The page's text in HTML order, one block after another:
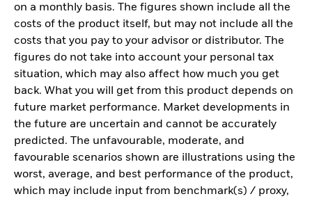
on a monthly basis. The figures shown include all the
costs of the product itself, but may not include all the
costs that you pay to your advisor or distributor. The
figures do not take into account your personal tax
situation, which may also affect how much you get
back. What you will get from this product depends on
future market performance. Market developments in
the future are uncertain and cannot be accurately
predicted. The unfavourable, moderate, and
favourable scenarios shown are illustrations using the
worst, average, and best performance of the product,
which may include input from benchmark(s) / proxy,